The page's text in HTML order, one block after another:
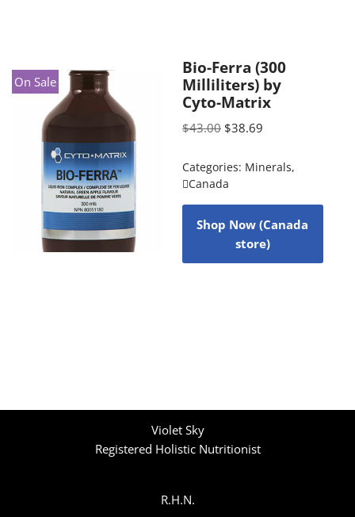
On Sale
Bio-Ferra (300
Milliliters) by
Cyto-Matrix
$43.00 $38.69
Categories: Minerals,
Canada
Shop Now (Canada
store)
Violet Sky
Registered Holistic Nutritionist
R.H.N.